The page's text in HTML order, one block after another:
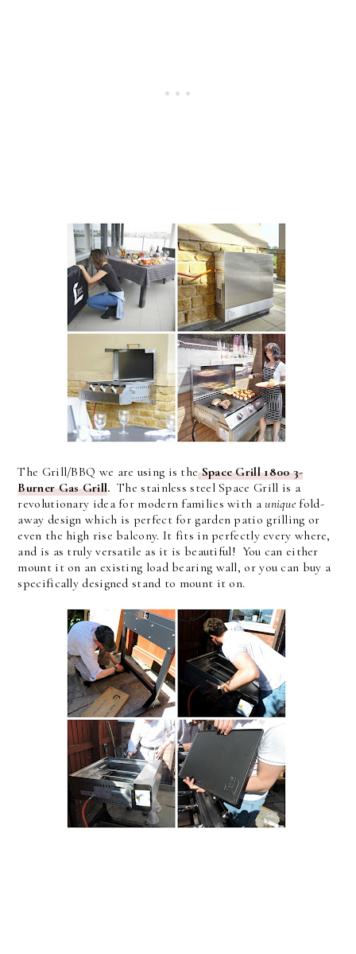
The Grill/BBQ we are using is the Space Grill 1800 3-
Burner Gas Grill.The stainless steel Space Grill is a
revolutionary idea for modern families with auniquefold-
away design which is perfect for garden patio grilling or
even the high rise balcony. It fits in perfectly every where,
and is as truly versatile as it is beautiful! You can either
mount it on an existing load bearing wall, or you can buy a
specifically designed stand to mount it on.